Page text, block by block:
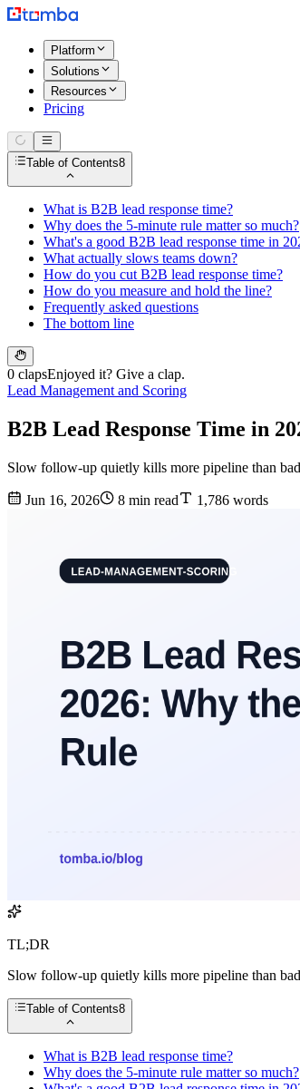
Platform
Solutions
Resources
Pricing
Table of Contents8
What is B2B lead response time?
Why does the 5-minute rule matter so much?
What's a good B2B lead response time in
What actually slows teams down?
How do you cut B2B lead response time?
How do you measure and hold the line?
Frequently asked questions
The bottom line
0 clapsEnjoyed it? Give a clap.
Lead Management and Scoring
B2B Lead Response Time in
Slow follow-up quietly kills more pipeline than
Jun 16, 2026 8 min read 1,786 words
TL;DR
Slow follow-up quietly kills more pipeline than
Table of Contents8
What is B2B lead response time?
Why does the 5-minute rule matter so much?